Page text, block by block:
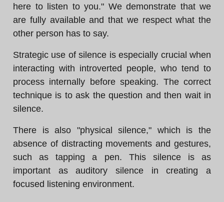
here to listen to you." We demonstrate that we
are fully available and that we respect what the
other person has to say.
Strategic use of silence is especially crucial when
interacting with introverted people, who tend to
process internally before speaking. The correct
technique is to ask the question and then wait in
silence.
There is also "physical silence," which is the
absence of distracting movements and gestures,
such as tapping a pen. This silence is as
important as auditory silence in creating a
focused listening environment.